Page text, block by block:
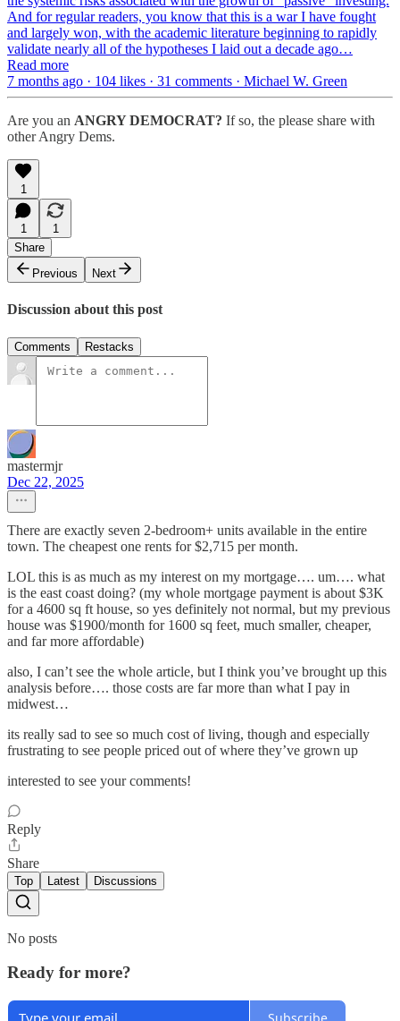
And for regular readers, you know that this is a war I have fought
and largely won, with the academic literature beginning to rapidly
validate nearly all of the hypotheses I laid out a decade ago…
Read more
7 months ago · 104 likes · 31 comments · Michael W. Green
Are you an ANGRY DEMOCRAT? If so, the please share with
other Angry Dems.
1
1
1
Share
Previous
Next
Discussion about this post
Comments Restacks
mastermjr
Dec 22, 2025
There are exactly seven 2-bedroom+ units available in the entire
town. The cheapest one rents for $2,715 per month.
LOL this is as much as my interest on my mortgage…. um…. what
is the east coast doing? (my whole mortgage payment is about $3K
for a 4600 sq ft house, so yes definitely not normal, but my previous
house was $1900/month for 1600 sq feet, much smaller, cheaper,
and far more affordable)
also, I can’t see the whole article, but I think you’ve brought up this
analysis before…. those costs are far more than what I pay in
midwest…
its really sad to see so much cost of living, though and especially
frustrating to see people priced out of where they’ve grown up
interested to see your comments!
Reply
Share
Top Latest Discussions
No posts
Ready for more?
Subscribe